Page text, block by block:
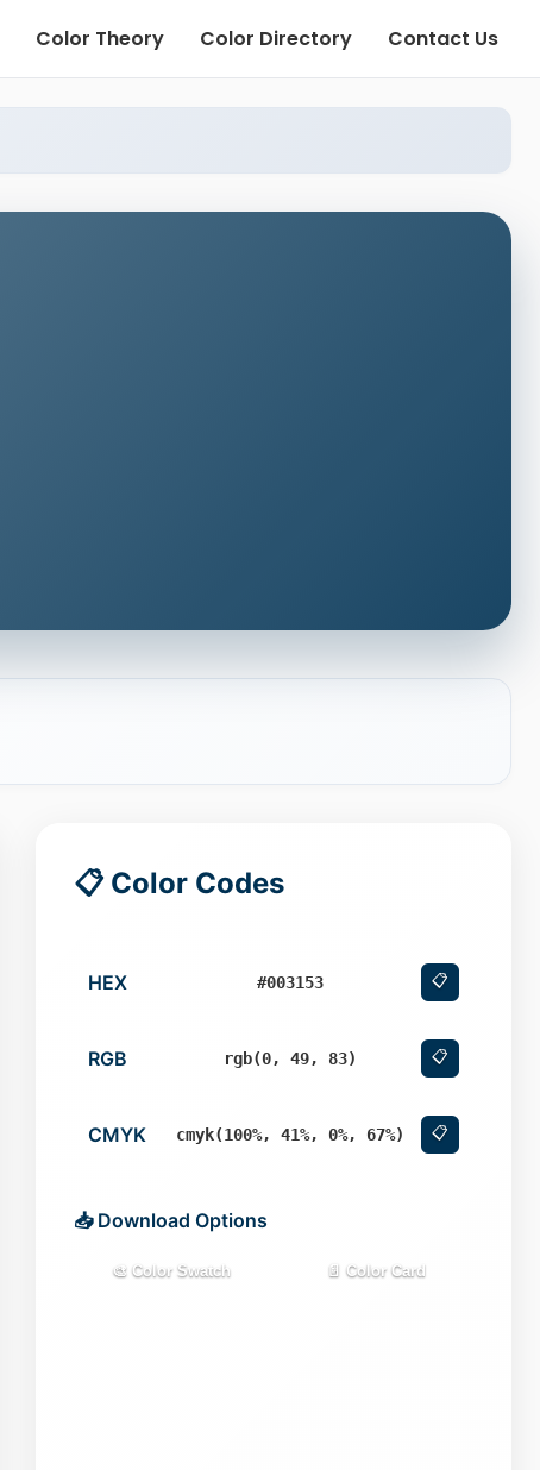
Color Theory Color Directory Contact Us
📋 Color Codes
HEX #003153 📋
RGB rgb(0, 49, 83) 📋
CMYK cmyk(100%, 41%, 0%, 67%) 📋
📥 Download Options
🎨 Color Swatch 📄 Color Card